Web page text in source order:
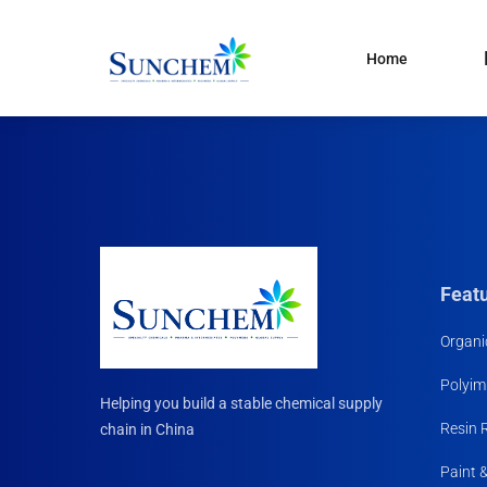
Home
Household Chemicals
Helping you build a stable chemical supply
chain in China
Resin
Paint